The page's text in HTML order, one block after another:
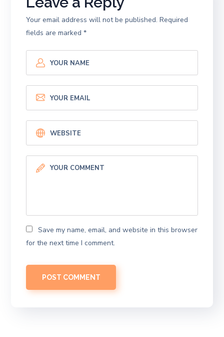
Your email address will not be published. Required
fields are marked*
Save my name, email, and website in this browser
for the next time I comment.